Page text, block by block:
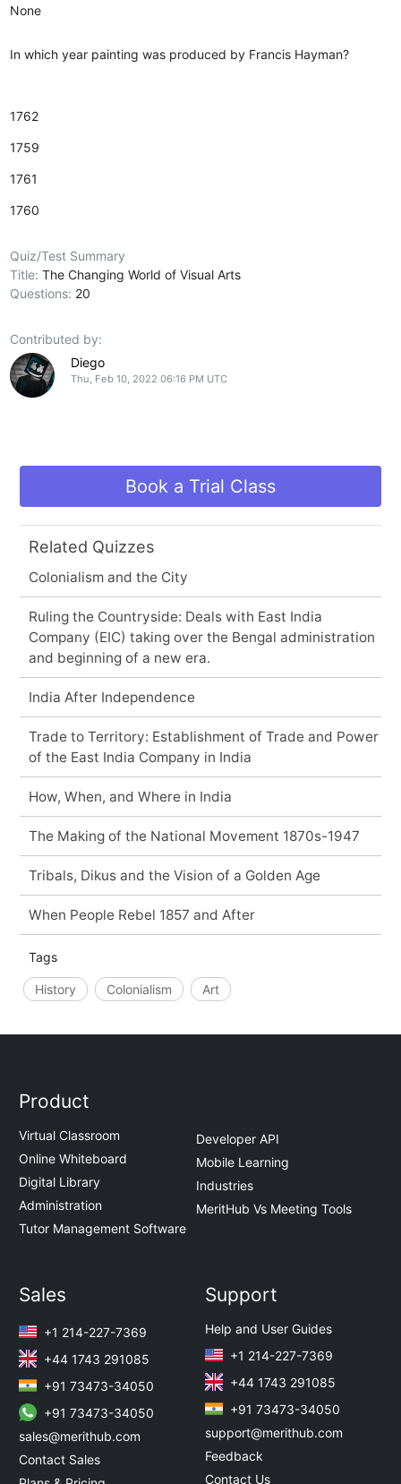
None
In which year painting was produced by Francis Hayman?
1762
1759
1761
1760
Quiz/Test Summary
Title:The Changing World of Visual Arts
Questions: 20
Contributed by:
Diego
Thu, Feb 10, 2022 06:16 PM UTC
Book a Trial Class
Related Quizzes
Colonialism and the City
Ruling the Countryside: Deals with East India
Company (EIC) taking over the Bengal administration
and beginning of a new era.
India After Independence
Trade to Territory: Establishment of Trade and Power
of the East India Company in India
How, When, and Where in India
The Making of the National Movement 1870s-1947
Tribals, Dikus and the Vision of a Golden Age
When People Rebel 1857 and After
Tags
History Colonialism Art
Product
Virtual Classroom
Online Whiteboard
Digital Library
Administration
Tutor Management Software
Developer API
Mobile Learning
Industries
MeritHub Vs Meeting Tools
Sales
+1 214-227-7369
+44 1743 291085
+91 73473-34050
+91 73473-34050
sales@merithub.com
Contact Sales
Support
Help and User Guides
+1 214-227-7369
+44 1743 291085
+91 73473-34050
support@merithub.com
Feedback
Contact Us